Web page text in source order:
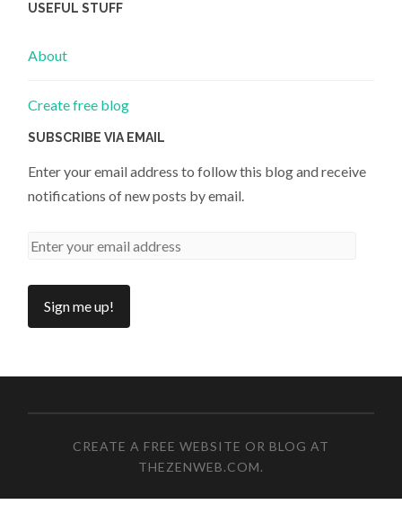
USEFUL STUFF
About
Create free blog
SUBSCRIBE VIA EMAIL
Enter your email address to follow this blog and receive
notifications of new posts by email.
CREATE A FREE WEBSITE OR BLOG AT
THEZENWEB.COM.